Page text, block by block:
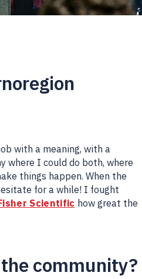
with a meaning, with a
where I could do both, where
things happen. When the
for a while! I fought
Scientific how great the
community?